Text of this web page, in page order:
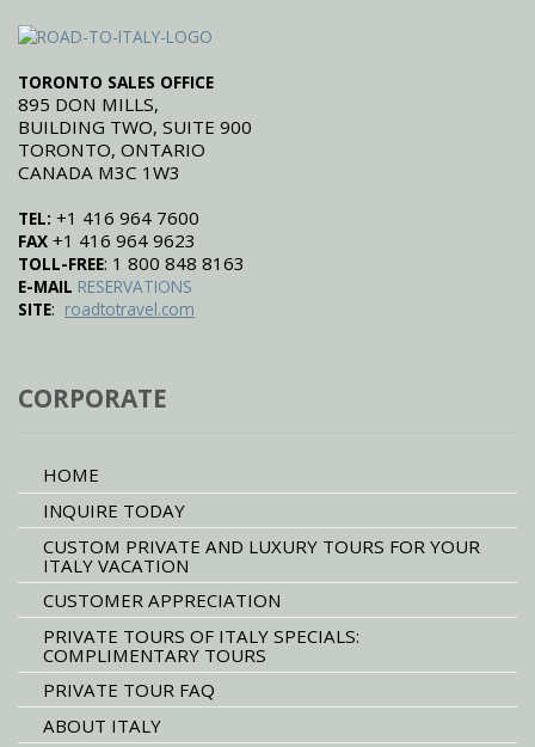
TORONTO SALES OFFICE
895 DON MILLS,
BUILDING TWO, SUITE 900
TORONTO, ONTARIO
CANADA M3C 1W3
TEL: +1 416 964 7600
FAX +1 416 964 9623
TOLL-FREE: 1 800 848 8163
E-MAIL RESERVATIONS
SITE: roadtotravel.com
CORPORATE
HOME
INQUIRE TODAY
CUSTOM PRIVATE AND LUXURY TOURS FOR YOUR
ITALY VACATION
CUSTOMER APPRECIATION
PRIVATE TOURS OF ITALY SPECIALS:
COMPLIMENTARY TOURS
PRIVATE TOUR FAQ
ABOUT ITALY